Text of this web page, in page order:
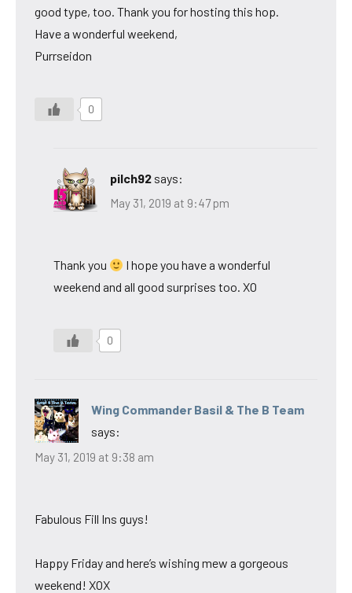
good type, too. Thank you for hosting this hop.
Have a wonderful weekend,
Purrseidon
0
pilch92 says:
May 31, 2019 at 9:47 pm
Thank you
I hope you have a wonderful
weekend and all good surprises too. XO
0
Wing Commander Basil & The B Team
says:
May 31, 2019 at 9:38 am
Fabulous Fill Ins guys!
Happy Friday and here’s wishing mew a gorgeous
weekend! XOX